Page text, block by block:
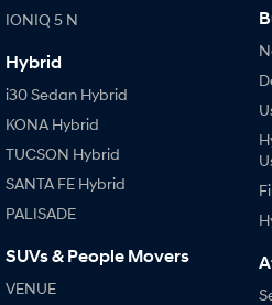
IONIQ 5 N
Hybrid
i30 Sedan Hybrid
KONA Hybrid
TUCSON Hybrid
SANTA FE Hybrid
PALISADE
SUVs & People Movers
VENUE